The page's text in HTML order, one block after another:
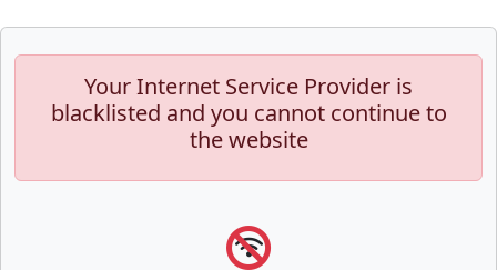
Your Internet Service Provider is
blacklisted and you cannot continue to
the website